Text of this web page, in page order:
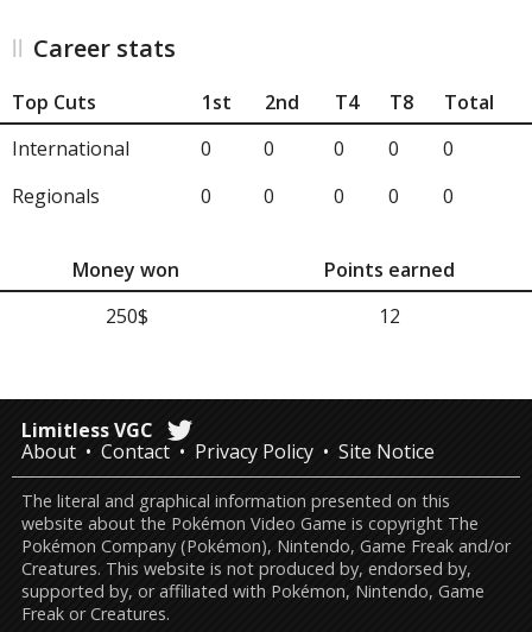
Career stats
Top Cuts 1st 2nd T4 T8
Total
International
0 0 0 0
0
Regionals
0 0 0 0 0
Money won
Points earned
250$
12
Limitless VGC
About
Contact Privacy Policy Site Notice
The literal and graphical information presented on this
website about the Pokémon Video Game is copyright The
Pokémon Company (Pokémon), Nintendo, Game Freak and/or
Creatures. This website is not produced by, endorsed by,
supported by, or affiliated with Pokémon, Nintendo, Game
Freak or Creatures.